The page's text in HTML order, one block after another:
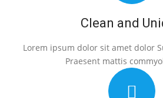
Clean and
Lorem ipsum dolor sit amet dolor
Praesent mattis